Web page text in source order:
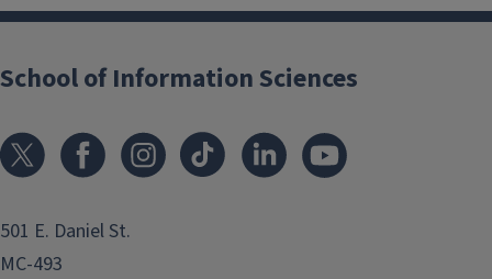
School of Information Sciences
501 E. Daniel St.
MC-493